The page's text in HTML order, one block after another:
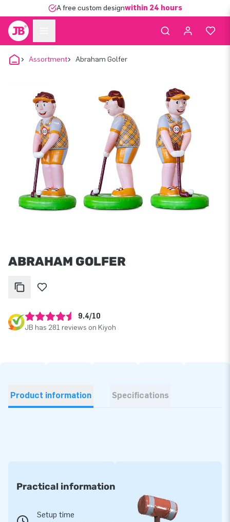
A free custom designwithin 24 hours
Assortment Abraham Golfer
ABRAHAM GOLFER
9.4/10
JB has 281 reviews on Kiyoh
Product information Specifications
Practical information
Setup time